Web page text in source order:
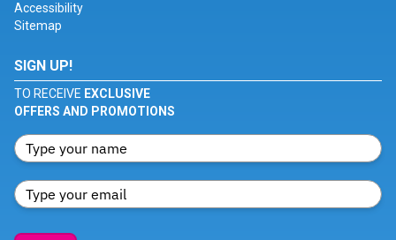
Accessibility
Sitemap
SIGN UP!
TO RECEIVE EXCLUSIVE
OFFERS AND PROMOTIONS